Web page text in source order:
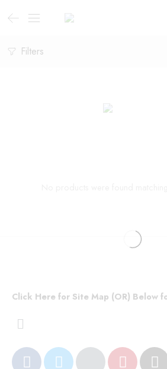
Filters
Click Here for Site Map (OR) Below